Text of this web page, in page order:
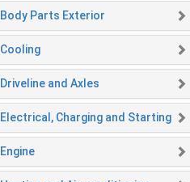
Body Parts Exterior
Cooling
Driveline and Axles
Electrical, Charging and Starting
Engine